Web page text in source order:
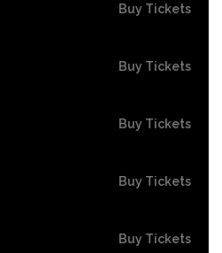
Buy Tickets
Buy Tickets
Buy Tickets
Buy Tickets
Buy Tickets